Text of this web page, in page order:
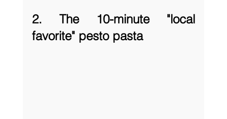
2. The 10-minute "local
favorite" pesto pasta